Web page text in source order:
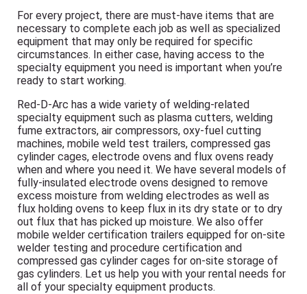
For every project, there are must-have items that are
necessary to complete each job as well as specialized
equipment that may only be required for specific
circumstances. In either case, having access to the
specialty equipment you need is important when you’re
ready to start working.
Red-D-Arc has a wide variety of welding-related
specialty equipment such as plasma cutters, welding
fume extractors, air compressors, oxy-fuel cutting
machines, mobile weld test trailers, compressed gas
cylinder cages, electrode ovens and flux ovens ready
when and where you need it. We have several models of
fully-insulated electrode ovens designed to remove
excess moisture from welding electrodes as well as
flux holding ovens to keep flux in its dry state or to dry
out flux that has picked up moisture. We also offer
mobile welder certification trailers equipped for on-site
welder testing and procedure certification and
compressed gas cylinder cages for on-site storage of
gas cylinders. Let us help you with your rental needs for
all of your specialty equipment products.